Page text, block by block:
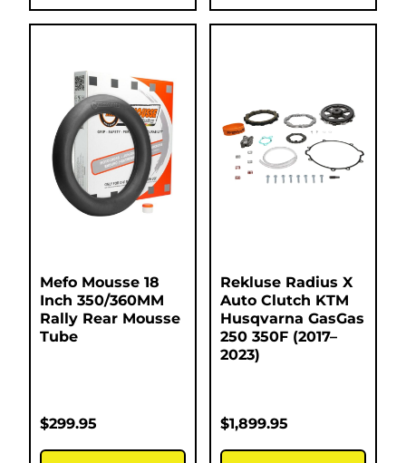
Mefo Mousse 18
Inch 350/360MM
Rally Rear Mousse
Tube
$299.95
Rekluse Radius X
Auto Clutch KTM
Husqvarna GasGas
250 350F (2017–
2023)
$1,899.95